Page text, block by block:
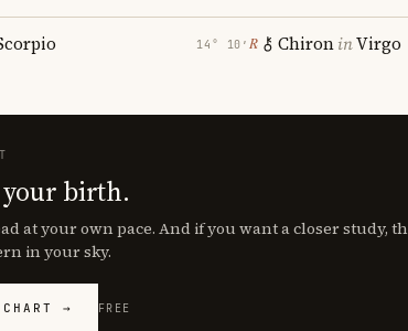
14° 10′ ℞ ChironinVirgo
your birth.
at your own pace. And if you want a closer study,
in your sky.
CHART → FREE